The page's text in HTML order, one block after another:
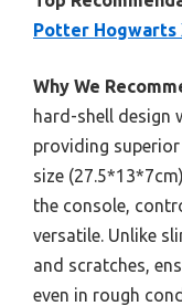
Potter Hogwarts
Why We
hard-shell design
providing
size
the console,
versatile. Unlike
and scratches,
even in rough